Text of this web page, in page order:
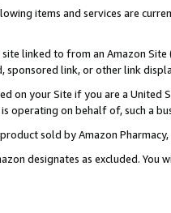
items and services are
linked to from an Amazon
sponsored link, or other link
on your Site if you are a
operating on behalf of, such a
sold by Amazon Pharmacy,
designates as excluded.